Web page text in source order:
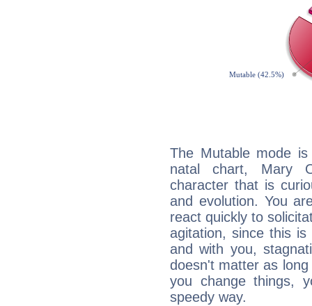
The Mutable mode
natal chart, Mary
character that is
and evolution. You
react quickly to
agitation, since this
and with you,
doesn't matter as
you change things,
speedy way.